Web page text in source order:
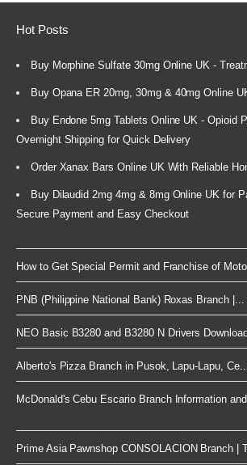
Hot Posts
Buy Morphine Sulfate 30mg Online UK -
Buy Opana ER 20mg, 30mg & 40mg Online
Buy Endone 5mg Tablets Online UK - Opioid
Overnight Shipping for Quick Delivery
Order Xanax Bars Online UK With Reliable
Buy Dilaudid 2mg 4mg & 8mg Online UK for
Secure Payment and Easy Checkout
How to Get Special Permit and Franchise of
PNB (Philippine National Bank) Roxas Branch |...
NEO Basic B3280 and B3280 N Drivers Download
Alberto's Pizza Branch in Pusok, Lapu-Lapu,
McDonald's Cebu Escario Branch Information
Prime Asia Pawnshop CONSOLACION Branch |